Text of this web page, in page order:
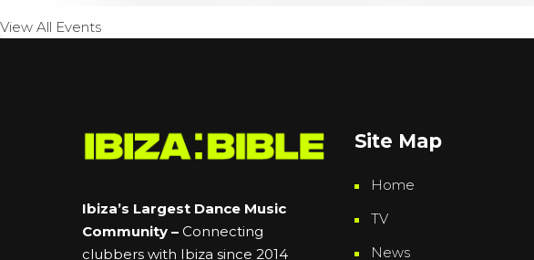
View All Events
Ibiza’s Largest Dance Music
Community – Connecting
clubbers with Ibiza since 2014
Site Map
Home
TV
News